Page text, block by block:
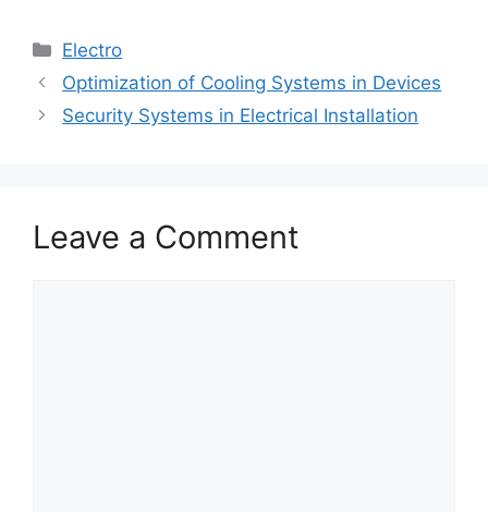
Categories
Electro
Optimization of Cooling Systems in Devices
Security Systems in Electrical Installation
Leave a Comment